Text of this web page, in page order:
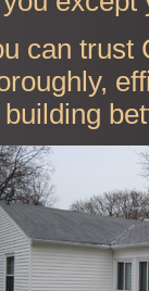
can trust
building